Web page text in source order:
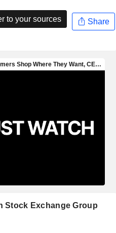
to your sources Share
Stock Exchange Group